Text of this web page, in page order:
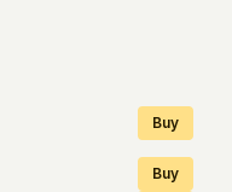
Buy
Buy